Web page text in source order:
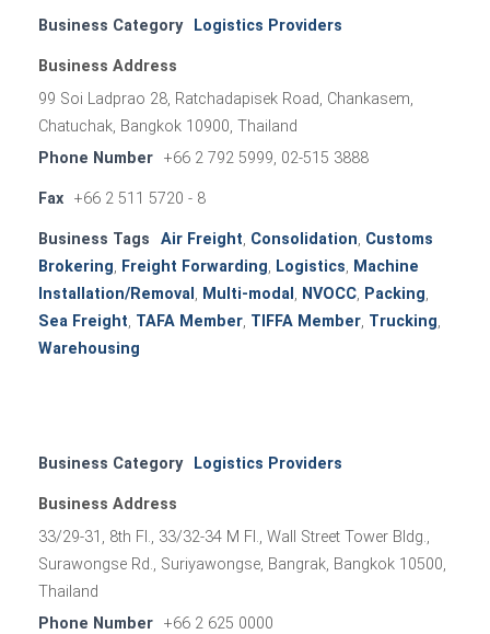
Business Category Logistics Providers
Business Address
99 Soi Ladprao 28, Ratchadapisek Road, Chankasem,
Chatuchak, Bangkok 10900, Thailand
Phone Number
+66 2 792 5999, 02-515 3888
Fax +66 2 511 5720 - 8
Business Tags Air Freight, Consolidation, Customs
Brokering, Freight Forwarding, Logistics, Machine
Installation/Removal , Multi-modal , NVOCC, Packing,
Sea Freight, TAFA Member, TIFFA Member, Trucking,
Warehousing
Business Category Logistics Providers
Business Address
33/29-31, 8th Fl., 33/32-34 M Fl., Wall Street Tower Bldg.,
Surawongse Rd., Suriyawongse, Bangrak, Bangkok 10500,
Thailand
Phone Number
+66 2 625 0000